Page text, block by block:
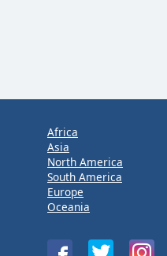
Africa
Asia
North America
South America
Europe
Oceania